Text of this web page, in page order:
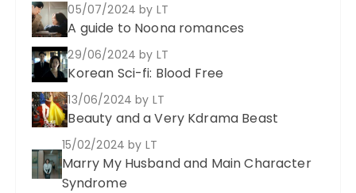
05/07/2024by LT
A guide to Noona romances
29/06/2024by LT
Korean Sci-fi: Blood Free
13/06/2024by LT
Beauty and a Very Kdrama Beast
15/02/2024by LT
Marry My Husband and Main Character
Syndrome